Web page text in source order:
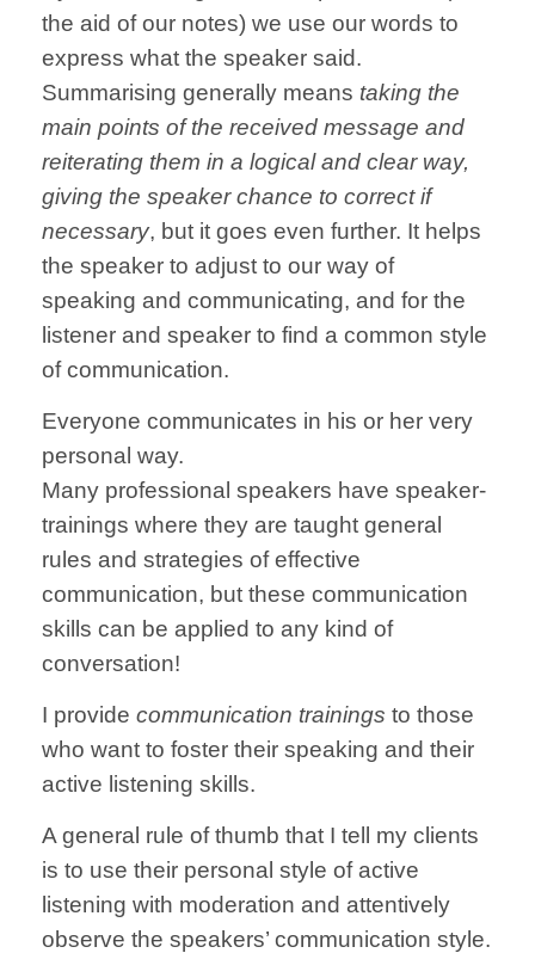
the aid of our notes) we use our words to
express what the speaker said.
Summarising generally means taking the
main points of the received message and
reiterating them in a logical and clear way,
giving the speaker chance to correct if
necessary, but it goes even further. It helps
the speaker to adjust to our way of
speaking and communicating, and for the
listener and speaker to find a common style
of communication.
Everyone communicates in his or her very
personal way.
Many professional speakers have speaker-
trainings where they are taught general
rules and strategies of effective
communication, but these communication
skills can be applied to any kind of
conversation!
I provide communication trainings to those
who want to foster their speaking and their
active listening skills.
A general rule of thumb that I tell my clients
is to use their personal style of active
listening with moderation and attentively
observe the speakers’ communication style.